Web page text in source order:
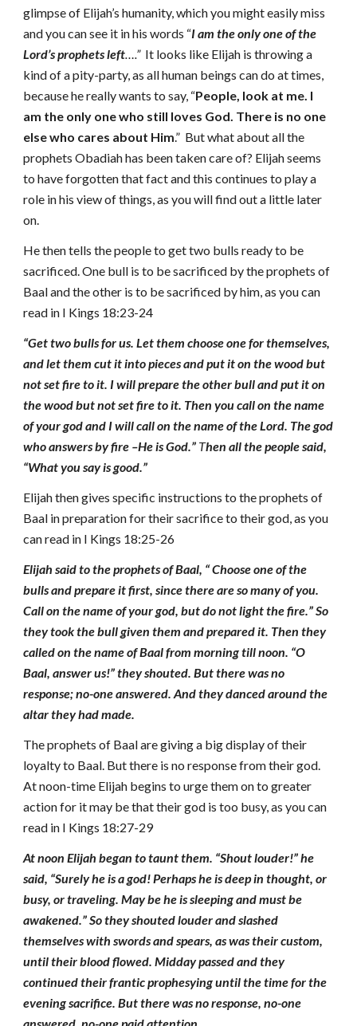
glimpse of Elijah’s humanity, which you might easily miss
and you can see it in his words “I am the only one of the
Lord’s prophetsleft….”It looks like Elijah is throwing a
kind of a pity-party, as all human beings can do at times,
because he really wants to say, “People, look at me. I
am the only one who still loves God. There is no one
else who cares about Him.” But what about all the
prophets Obadiah has been taken care of? Elijah seems
to have forgotten that fact and this continues to play a
role in his view of things, as you will find out a little later
on.
He then tells the people to get two bulls ready to be
sacrificed. One bull is to be sacrificed by the prophets of
Baal and the other is to be sacrificed by him, as you can
read in I Kings 18:23-24
“Get two bulls for us. Let them choose one for themselves,
and let them cut it into pieces and put it on the wood but
not set fire to it. I will prepare the other bull and put it on
the wood but not set fire to it. Then you call on the name
of your god and I will call on the name of the Lord. The god
who answers by fire –He is God.” Then all the people said,
“What you say is good.”
Elijah then gives specific instructions to the prophets of
Baal in preparation for their sacrifice to their god, as you
can read in I Kings 18:25-26
Elijah said to the prophets of Baal, “ Choose one of the
bulls and prepare it first, since there are so many of you.
Call on the name of your god, but do not light the fire.” So
they took the bull given them and prepared it. Then they
called on the name of Baal from morning till noon. “O
Baal, answer us!” they shouted. But there was no
response; no-one answered. And they danced around the
altar they had made.
The prophets of Baal are giving a big display of their
loyalty to Baal. But there is no response from their god.
At noon-time Elijah begins to urge them on to greater
action for it may be that their god is too busy, as you can
read in I Kings 18:27-29
At noon Elijah began to taunt them. “Shout louder!” he
said, “Surely he is a god! Perhaps he is deep in thought, or
busy, or traveling. May be he is sleeping and must be
awakened.” So they shouted louder and slashed
themselves with swords and spears, as was their custom,
until their blood flowed. Midday passed and they
continued their frantic prophesying until the time for the
evening sacrifice. But there was no response, no-one